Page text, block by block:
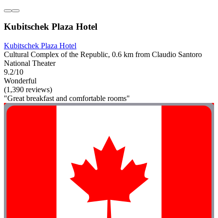
Kubitschek Plaza Hotel
Kubitschek Plaza Hotel
Cultural Complex of the Republic, 0.6 km from Claudio Santoro
National Theater
9.2/10
Wonderful
(1,390 reviews)
"Great breakfast and comfortable rooms"